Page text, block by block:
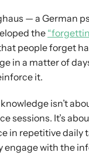
— a German
the
people forget
in a matter of
it.
isn’t
sessions. It’s
in repetitive daily
engage with the